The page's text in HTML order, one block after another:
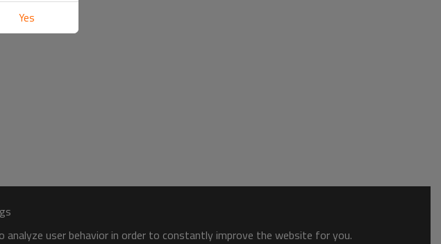
user behavior in order to constantly improve the website for you.
Yes